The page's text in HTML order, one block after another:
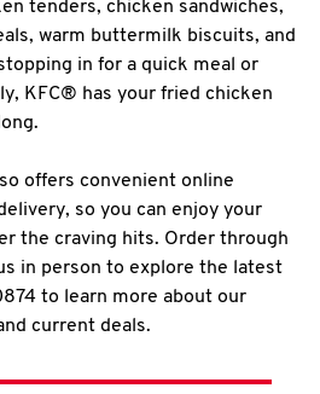
tenders, chicken sandwiches,
warm buttermilk biscuits, and
in for a quick meal or
KFC® has your fried chicken
offers convenient online
so you can enjoy your
the craving hits. Order through
in person to explore the latest
to learn more about our
current deals.